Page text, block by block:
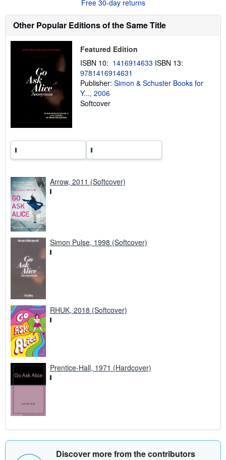
t
i
i
g
a
t
Free 30-day returns
Other Popular Editions of the Same Title
Featured Edition
ISBN 10: 1416914633 ISBN 13:
9781416914631
Publisher: Simon & Schuster Books for
Y..., 2006
Softcover
Arrow, 2011 (Softcover)
Simon Pulse, 1998 (Softcover)
RHUK, 2018 (Softcover)
Prentice-Hall, 1971 (Hardcover)
Discover more from the contributors